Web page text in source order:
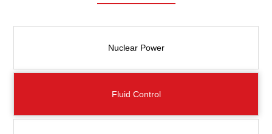
Quality Assurance
Nuclear Power
Fluid Control